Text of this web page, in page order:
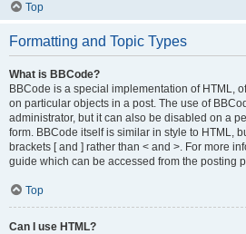
Top
Formatting and Topic Types
What is BBCode?
BBCode is a special implementation of HTML,
on particular objects in a post. The use of
administrator, but it can also be disabled on a
form. BBCode itself is similar in style to HTML,
brackets [ and ] rather than < and >. For more
guide which can be accessed from the posting
Top
Can I use HTML?